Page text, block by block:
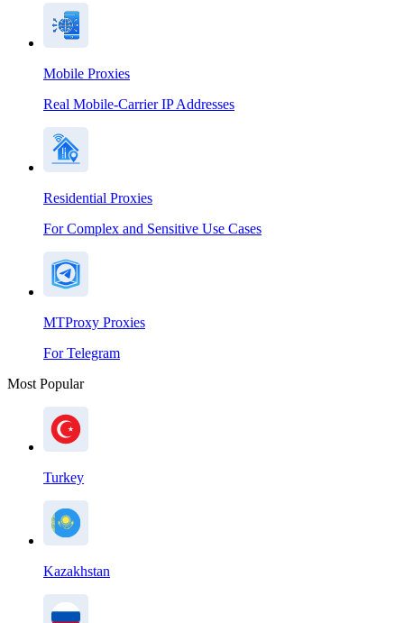
Mobile Proxies
Real Mobile-Carrier IP Addresses
Residential Proxies
For Complex and Sensitive Use Cases
MTProxy Proxies
For Telegram
Most Popular
Turkey
Kazakhstan